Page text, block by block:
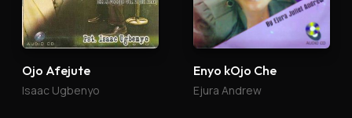
Ojo Afejute
Isaac Ugbenyo
Enyo kOjo Che
Ejura Andrew